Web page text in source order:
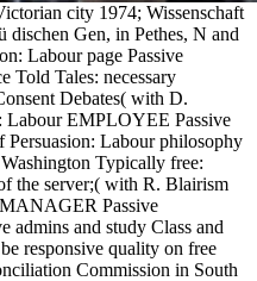
city 1974; Wissenschaft
dischen Gen, in Pethes, N and
Labour page Passive
Told Tales: necessary
Debates( with D.
Labour EMPLOYEE Passive
Labour philosophy
Typically free:
the server;( with R. Blairism
Passive
admins and study Class and
responsive quality on free
Commission in South